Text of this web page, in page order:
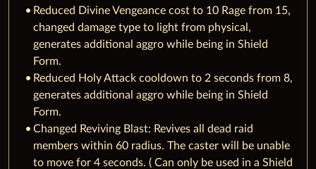
Reduced Divine Vengeance cost to 10 Rage from 15,
changed damage type to light from physical,
generates additional aggro while being in Shield
Form.
Reduced Holy Attack cooldown to 2 seconds from 8,
generates additional aggro while being in Shield
Form.
Changed Reviving Blast: Revives all dead raid
members within 60 radius. The caster will be unable
to move for 4 seconds. ( Can only be used in a Shield